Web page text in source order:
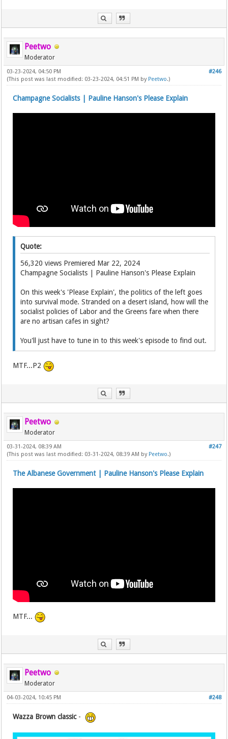
Peetwo
Moderator
#246
03-23-2024, 04:50 PM
(This post was last modified: 03-23-2024, 04:51 PM by Peetwo.)
Champagne Socialists | Pauline Hanson's Please Explain
Quote:
56,320 views Premiered Mar 22, 2024
Champagne Socialists | Pauline Hanson's Please Explain
On this week's 'Please Explain', the politics of the left goes
into survival mode. Stranded on a desert island, how will the
socialist policies of Labor and the Greens fare when there
are no artisan cafes in sight?
You'll just have to tune in to this week's episode to find out.
MTF...P2
Peetwo
Moderator
#247
03-31-2024, 08:39 AM
(This post was last modified: 03-31-2024, 08:39 AM by Peetwo.)
The Albanese Government | Pauline Hanson's Please Explain
MTF...
Peetwo
Moderator
#248
04-03-2024, 10:45 PM
Wazza Brown classic -